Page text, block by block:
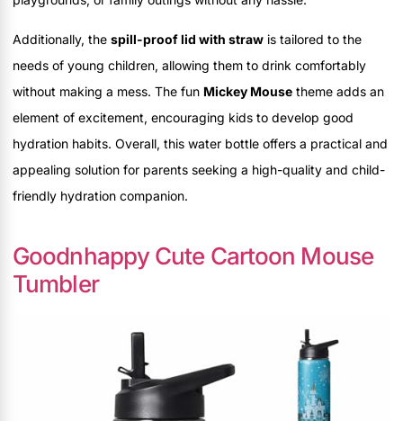
Additionally, the spill-proof lid with straw is tailored to the
needs of young children, allowing them to drink comfortably
without making a mess. The fun Mickey Mouse theme adds an
element of excitement, encouraging kids to develop good
hydration habits. Overall, this water bottle offers a practical and
appealing solution for parents seeking a high-quality and child-
friendly hydration companion.
Goodnhappy Cute Cartoon Mouse
Tumbler